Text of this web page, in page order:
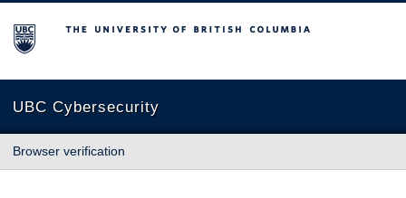
The University of British Columbia
UBC Cybersecurity
Browser verification